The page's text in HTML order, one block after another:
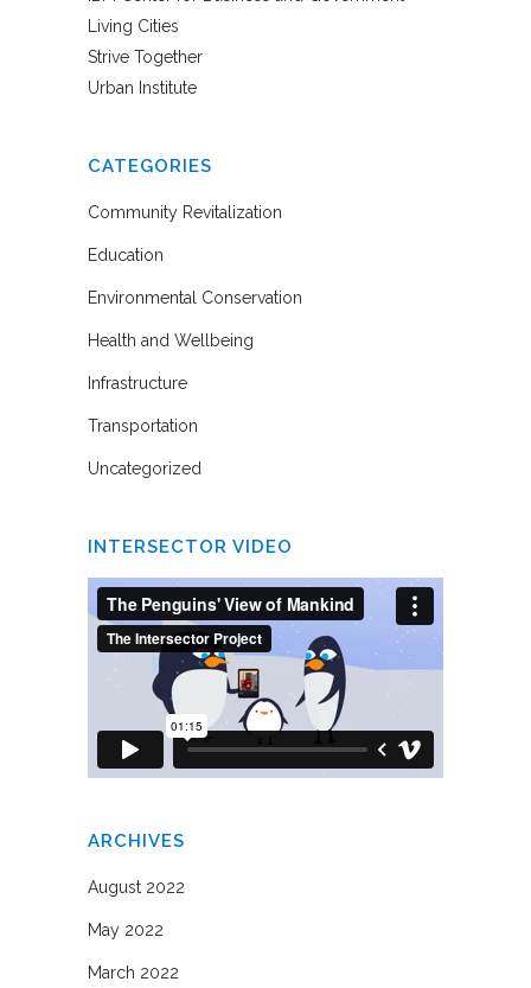
Living Cities
Strive Together
Urban Institute
CATEGORIES
Community Revitalization
Education
Environmental Conservation
Health and Wellbeing
Infrastructure
Transportation
Uncategorized
INTERSECTOR VIDEO
ARCHIVES
August 2022
May 2022
March 2022